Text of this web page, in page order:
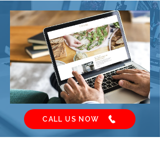
CALL US NOW